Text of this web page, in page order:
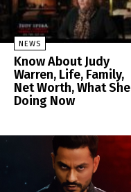
NEWS
Know About Judy
Warren, Life, Family,
Net Worth, What She
Doing Now